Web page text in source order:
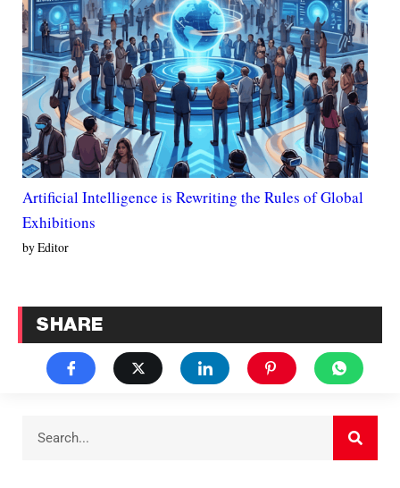
Artificial Intelligence is Rewriting the Rules of Global
Exhibitions
by Editor
SHARE